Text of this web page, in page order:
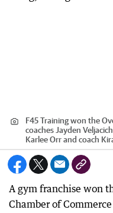
F45 Training won the
coaches Jayden
Karlee Orr and coach
A gym franchise won
Chamber of